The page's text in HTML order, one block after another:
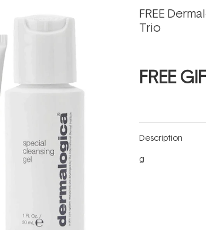
FREE
Trio
FREE
Description
g